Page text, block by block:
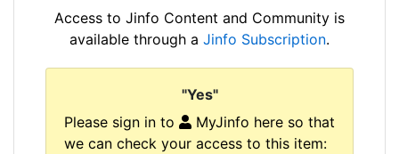
Access to Jinfo Content and Community is
available through a Jinfo Subscription.
"Yes"
Please sign in to
MyJinfo here so that
we can check your access to this item: